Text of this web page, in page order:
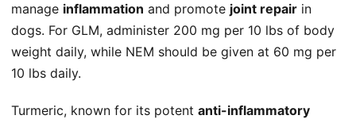
manage inflammation and promote joint repair in
dogs. For GLM, administer 200 mg per 10 lbs of body
weight daily, while NEM should be given at 60 mg per
10 lbs daily.
Turmeric, known for its potent anti-inflammatory